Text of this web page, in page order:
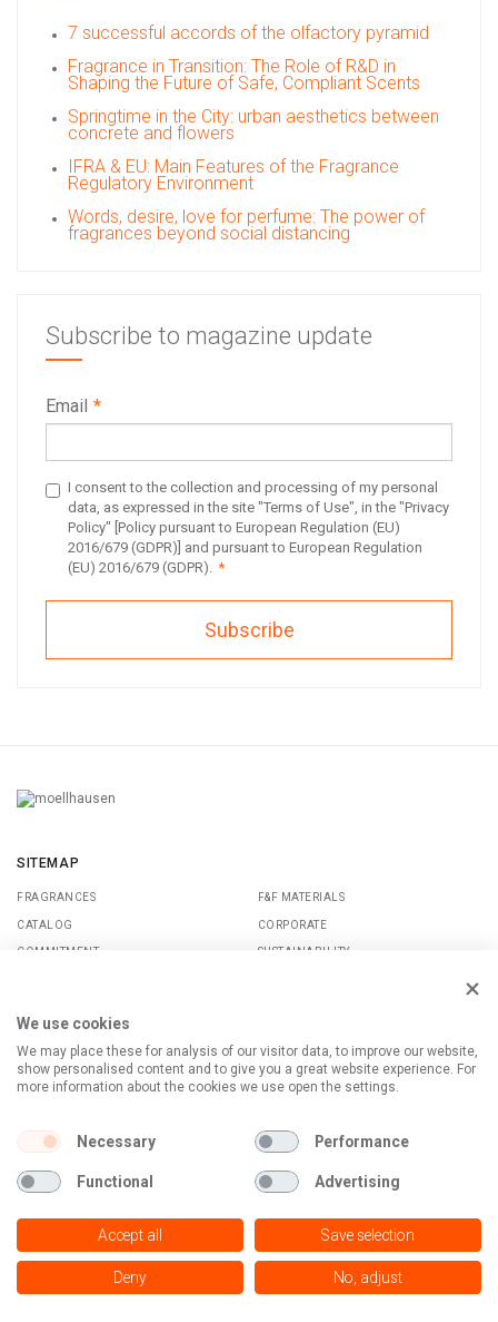
7 successful accords of the olfactory pyramid
Fragrance in Transition: The Role of R&D in
Shaping the Future of Safe, Compliant Scents
Springtime in the City: urban aesthetics between
concrete and flowers
IFRA & EU: Main Features of the Fragrance
Regulatory Environment
Words, desire, love for perfume: The power of
fragrances beyond social distancing
Subscribe to magazine update
Email *
I consent to the collection and processing of my personal
data, as expressed in the site "Terms of Use", in the "Privacy
Policy" [Policy pursuant to European Regulation (EU)
2016/679 (GDPR)] and pursuant to European Regulation
(EU) 2016/679 (GDPR). *
SITEMAP
FRAGRANCES F&F MATERIALS
CATALOG CORPORATE
COMMITMENT SUSTAINABILITY
SOCIAL
TWITTER
TERMS OF USE
© Copyright - MOELLHAUSEN S.P.A.
Via Senatore Luigi Simonetta, 26 - 20867 Caponago (MB), IT - C.F.
03149330155 - P.IVA IT 11300860159
We use cookies
We may place these for analysis of our visitor data, to improve our website,
show personalised content and to give you a great website experience. For
more information about the cookies we use open the settings.
Necessary Performance
Functional Advertising
Accept all Save selection
Deny No, adjust